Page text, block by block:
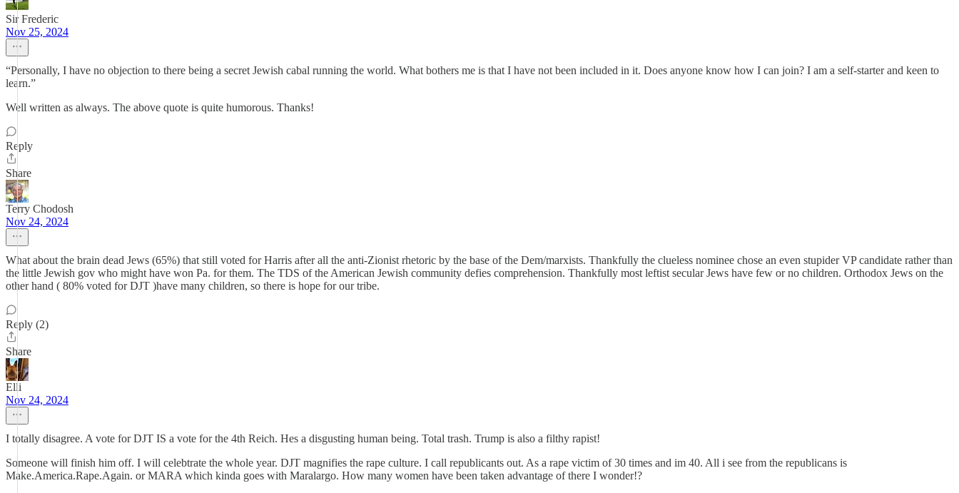
Sir Frederic
Nov 25, 2024
“Personally, I have no objection to there being a secret Jewish cabal running the world. What bothers me is that I have not been included in it. Does anyone know how I can join? I am a self-starter and keen to
learn.”
Well written as always. The above quote is quite humorous. Thanks!
Reply
Share
Terry Chodosh
Nov 24, 2024
What about the brain dead Jews (65%) that still voted for Harris after all the anti-Zionist rhetoric by the base of the Dem/marxists. Thankfully the clueless nominee chose an even stupider VP candidate rather than
the little Jewish gov who might have won Pa. for them. The TDS of the American Jewish community defies comprehension. Thankfully most leftist secular Jews have few or no children. Orthodox Jews on the
other hand ( 80% voted for DJT )have many children, so there is hope for our tribe.
Reply (2)
Share
Elli
Nov 24, 2024
I totally disagree. A vote for DJT IS a vote for the 4th Reich. Hes a disgusting human being. Total trash. Trump is also a filthy rapist!
Someone will finish him off. I will celebtrate the whole year. DJT magnifies the rape culture. I call republicants out. As a rape victim of 30 times and im 40. All i see from the republicans is
Make.America.Rape.Again. or MARA which kinda goes with Maralargo. How many women have been taken advantage of there I wonder!?